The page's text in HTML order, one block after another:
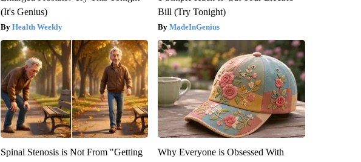
(It's Genius)
Health Weekly
Bill (Try Tonight)
MadeInGenius
Spinal Stenosis is Not From "Getting
Why Everyone is Obsessed With